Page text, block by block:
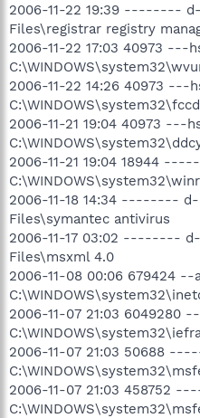
2006-11-22 19:39 --------
Files\registrar registry
2006-11-22 17:03 40973 ---
2006-11-22 14:26 40973
2006-11-21 19:04 40973 ---
2006-11-21 19:04 18944
2006-11-18 14:34 --------
Files\symantec antivirus
2006-11-17 03:02 --------
Files\msxml 4.0
2006-11-08 00:06 679424
2006-11-07 21:03
2006-11-07 21:03 50688
2006-11-07 21:03 458752